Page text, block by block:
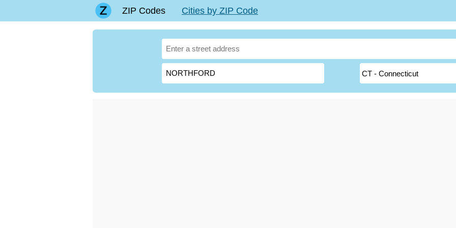
ZIP Codes Cities by ZIP Code